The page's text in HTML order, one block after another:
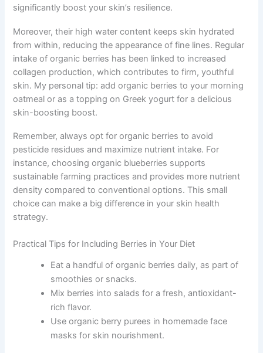
significantly boost your skin’s resilience.
Moreover, their high water content keeps skin hydrated
from within, reducing the appearance of fine lines. Regular
intake of organic berries has been linked to increased
collagen production, which contributes to firm, youthful
skin. My personal tip: add organic berries to your morning
oatmeal or as a topping on Greek yogurt for a delicious
skin-boosting boost.
Remember, always opt for organic berries to avoid
pesticide residues and maximize nutrient intake. For
instance, choosing organic blueberries supports
sustainable farming practices and provides more nutrient
density compared to conventional options. This small
choice can make a big difference in your skin health
strategy.
Practical Tips for Including Berries in Your Diet
Eat a handful of organic berries daily, as part of
smoothies or snacks.
Mix berries into salads for a fresh, antioxidant-
rich flavor.
Use organic berry purees in homemade face
masks for skin nourishment.